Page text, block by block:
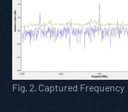
Fig. 2. Captured Frequency